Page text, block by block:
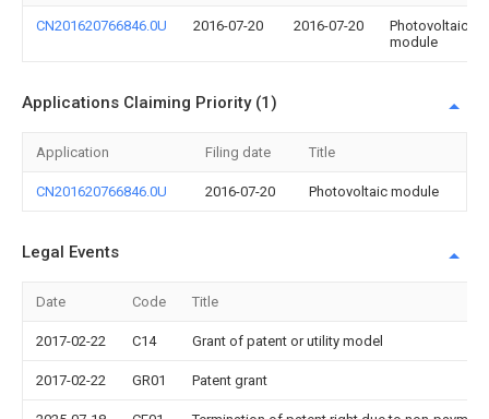
CN201620766846.0U 2016-07-20 2016-07-20
Photovoltaic
module
Applications Claiming Priority (1)
Application Filing date Title
CN201620766846.0U 2016-07-20 Photovoltaic module
Legal Events
Date Code Title
2017-02-22 C14 Grant of patent or utility model
2017-02-22 GR01 Patent grant